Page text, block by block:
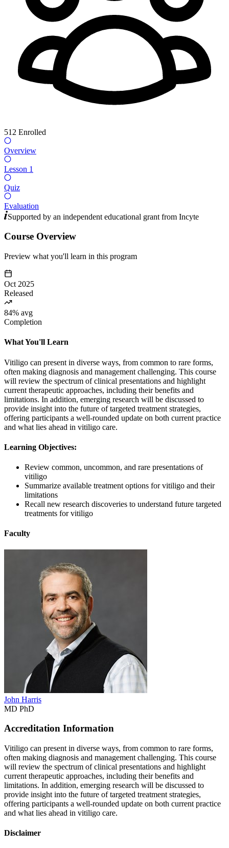
512 Enrolled
Overview
Lesson 1
Quiz
Evaluation
Supported by an independent educational grant from Incyte
Course Overview
Preview what you'll learn in this program
Oct 2025
Released
84% avg
Completion
What You'll Learn
Vitiligo can present in diverse ways, from common to rare forms,
often making diagnosis and management challenging. This course
will review the spectrum of clinical presentations and highlight
current therapeutic approaches, including their benefits and
limitations. In addition, emerging research will be discussed to
provide insight into the future of targeted treatment strategies,
offering participants a well-rounded update on both current practice
and what lies ahead in vitiligo care.
Learning Objectives:
Review common, uncommon, and rare presentations of
vitiligo
Summarize available treatment options for vitiligo and their
limitations
Recall new research discoveries to understand future targeted
treatments for vitiligo
Faculty
John Harris
MD PhD
Accreditation Information
Vitiligo can present in diverse ways, from common to rare forms,
often making diagnosis and management challenging. This course
will review the spectrum of clinical presentations and highlight
current therapeutic approaches, including their benefits and
limitations. In addition, emerging research will be discussed to
provide insight into the future of targeted treatment strategies,
offering participants a well-rounded update on both current practice
and what lies ahead in vitiligo care.
Disclaimer